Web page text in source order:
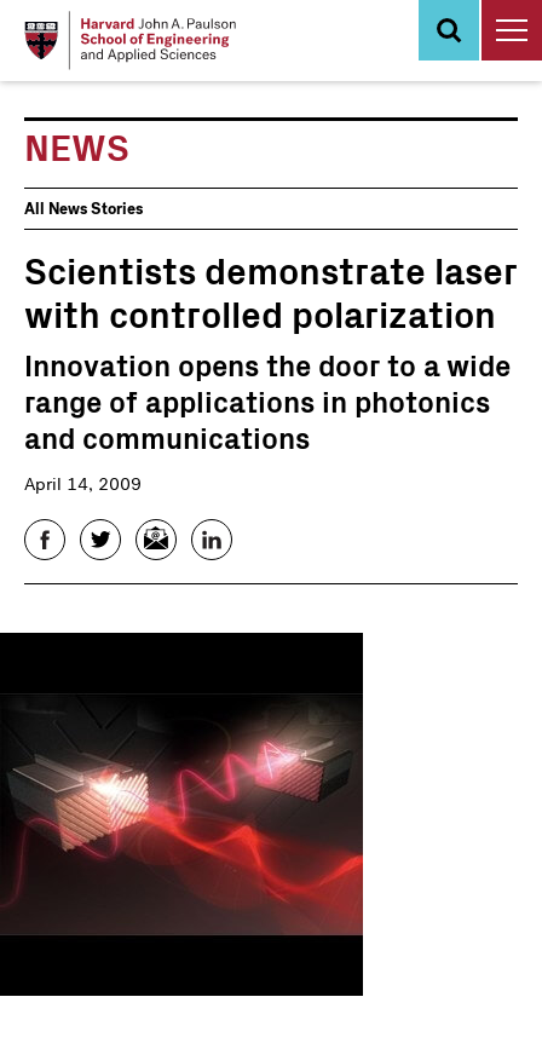
NEWS
News
Events
All News Stories
Scientists demonstrate laser
with controlled polarization
Innovation opens the door to a wide
range of applications in photonics
and communications
April 14, 2009
FacebookTwitterEmail LinkedIn